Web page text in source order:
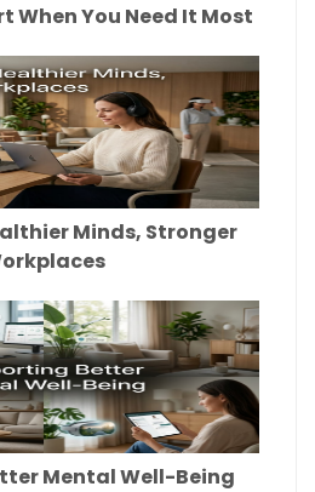
When You Need It Most
Minds, Stronger
Mental Well-Being